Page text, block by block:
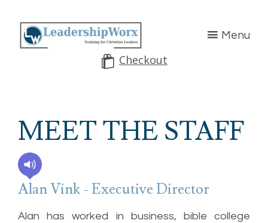
Menu
Checkout
MEET THE STAFF
Alan Vink - Executive Director
Alan has worked in business, bible college